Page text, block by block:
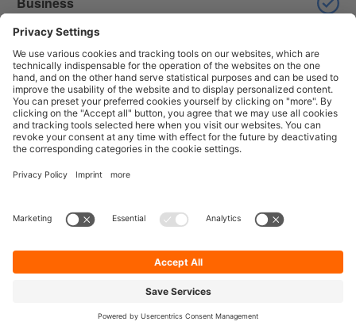
Enterprise
Dynamic competitor analysis
Professional
Business
Enterprise
Access control for dashboards